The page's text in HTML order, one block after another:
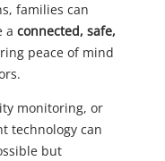
families can
a connected, safe,
peace of mind
monitoring, or
technology can
but